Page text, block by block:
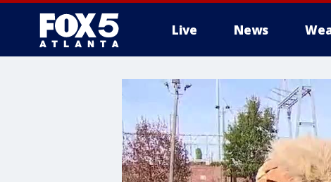
Live News